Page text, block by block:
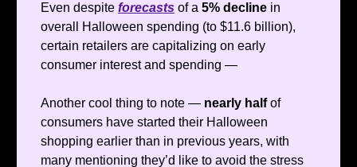
Even despite forecasts of a 5% decline in
overall Halloween spending (to $11.6 billion),
certain retailers are capitalizing on early
consumer interest and spending —
Another cool thing to note — nearly halfof
consumers have started their Halloween
shopping earlier than in previous years, with
many mentioning they’d like to avoid the stress